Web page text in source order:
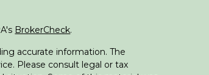
BrokerCheck.
accurate information. The
Please consult legal or tax